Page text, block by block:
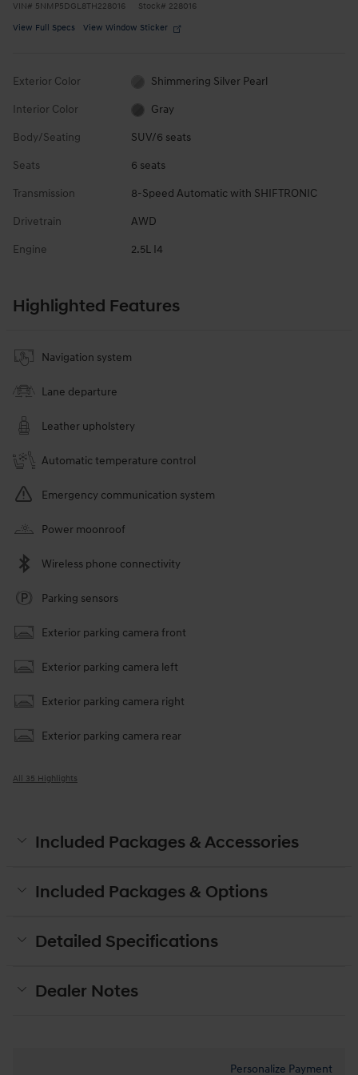
VIN# 5NMP5DGL8TH228016 Stock# 228016
View Full Specs View Window Sticker
Exterior Color Shimmering Silver Pearl
Interior Color Gray
Body/Seating SUV/6 seats
Seats 6 seats
Transmission 8-Speed Automatic with SHIFTRONIC
Drivetrain AWD
Engine 2.5L I4
Highlighted Features
Navigation system
Lane departure
Leather upholstery
Automatic temperature control
Emergency communication system
Power moonroof
Wireless phone connectivity
Parking sensors
Exterior parking camera front
Exterior parking camera left
Exterior parking camera right
Exterior parking camera rear
All 35 Highlights
Included Packages & Accessories
Included Packages & Options
Detailed Specifications
Dealer Notes
Personalize Payment